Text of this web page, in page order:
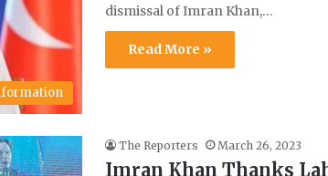
dismissal of Imran Khan,…
Read More »
The Reporters March 26, 2023
Imran Khan Thanks